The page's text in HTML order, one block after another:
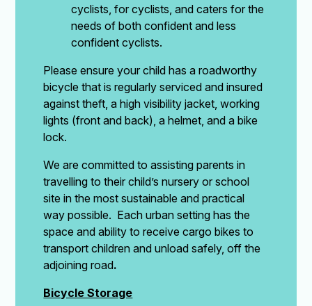
cyclists, for cyclists, and caters for the
needs of both confident and less
confident cyclists.
Please ensure your child has a roadworthy
bicycle that is regularly serviced and insured
against theft, a high visibility jacket, working
lights (front and back), a helmet, and a bike
lock.
We are committed to assisting parents in
travelling to their child’s nursery or school
site in the most sustainable and practical
way possible. Each urban setting has the
space and ability to receive cargo bikes to
transport children and unload safely, off the
adjoining road.
Bicycle Storage